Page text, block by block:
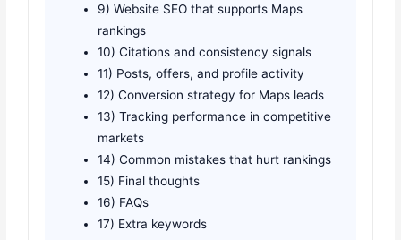
9) Website SEO that supports Maps
rankings
10) Citations and consistency signals
11) Posts, offers, and profile activity
12) Conversion strategy for Maps leads
13) Tracking performance in competitive
markets
14) Common mistakes that hurt rankings
15) Final thoughts
16) FAQs
17) Extra keywords